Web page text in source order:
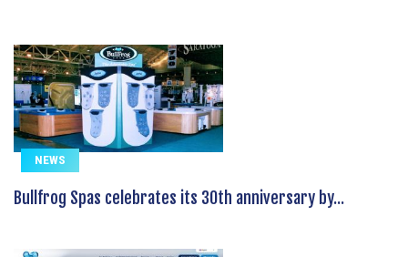
NEWS
Bullfrog Spas celebrates its 30th anniversary by...